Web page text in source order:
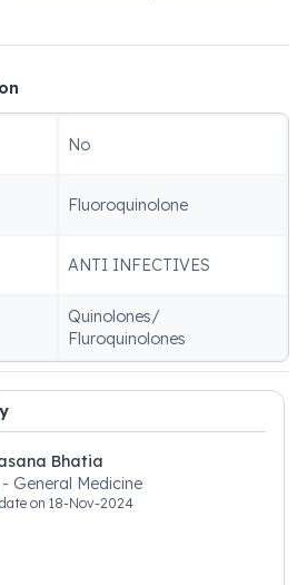
No
Fluoroquinolone
ANTI INFECTIVES
Quinolones/
Fluroquinolones
Bhatia
- General Medicine
on 18-Nov-2024